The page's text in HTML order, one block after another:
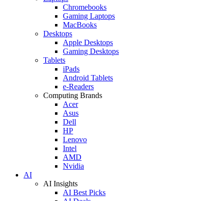
Chromebooks
Gaming Laptops
MacBooks
Desktops
Apple Desktops
Gaming Desktops
Tablets
iPads
Android Tablets
e-Readers
Computing Brands
Acer
Asus
Dell
HP
Lenovo
Intel
AMD
Nvidia
AI
AI Insights
AI Best Picks